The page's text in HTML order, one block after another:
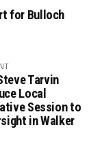
for Bulloch
Tarvin
Local
Session to
in Walker